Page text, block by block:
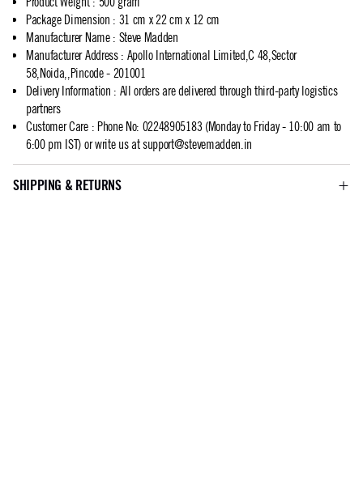
Package Dimension : 31 cm x 22 cm x 12 cm
Manufacturer Name: Steve Madden
Manufacturer Address: Apollo International Limited,C 48,Sector
58,Noida,,Pincode - 201001
Delivery Information : All orders are delivered through third-party logistics
partners
Customer Care: Phone No: 02248905183 (Monday to Friday - 10:00 am to
6:00 pm IST) or write us atsupport@stevemadden.in
SHIPPING & RETURNS